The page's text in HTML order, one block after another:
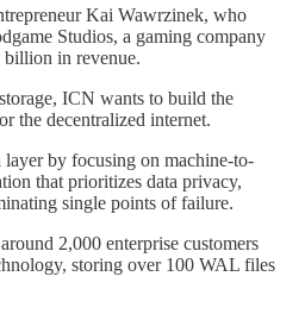
Kai Wawrzinek, who
Studios, a gaming company
billion in revenue.
ICN wants to build the
the decentralized internet.
by focusing on machine-to-
that prioritizes data privacy,
single points of failure.
2,000 enterprise customers
storing over 100 WAL files